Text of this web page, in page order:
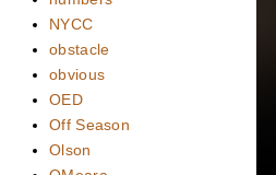
NYCC
obstacle
obvious
OED
Off Season
Olson